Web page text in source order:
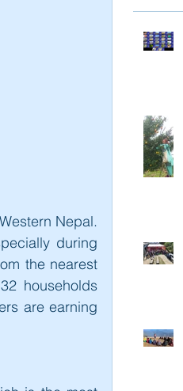
Nepal.
during
the nearest
households
are earning